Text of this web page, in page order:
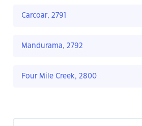
Carcoar, 2791
Mandurama, 2792
Four Mile Creek, 2800